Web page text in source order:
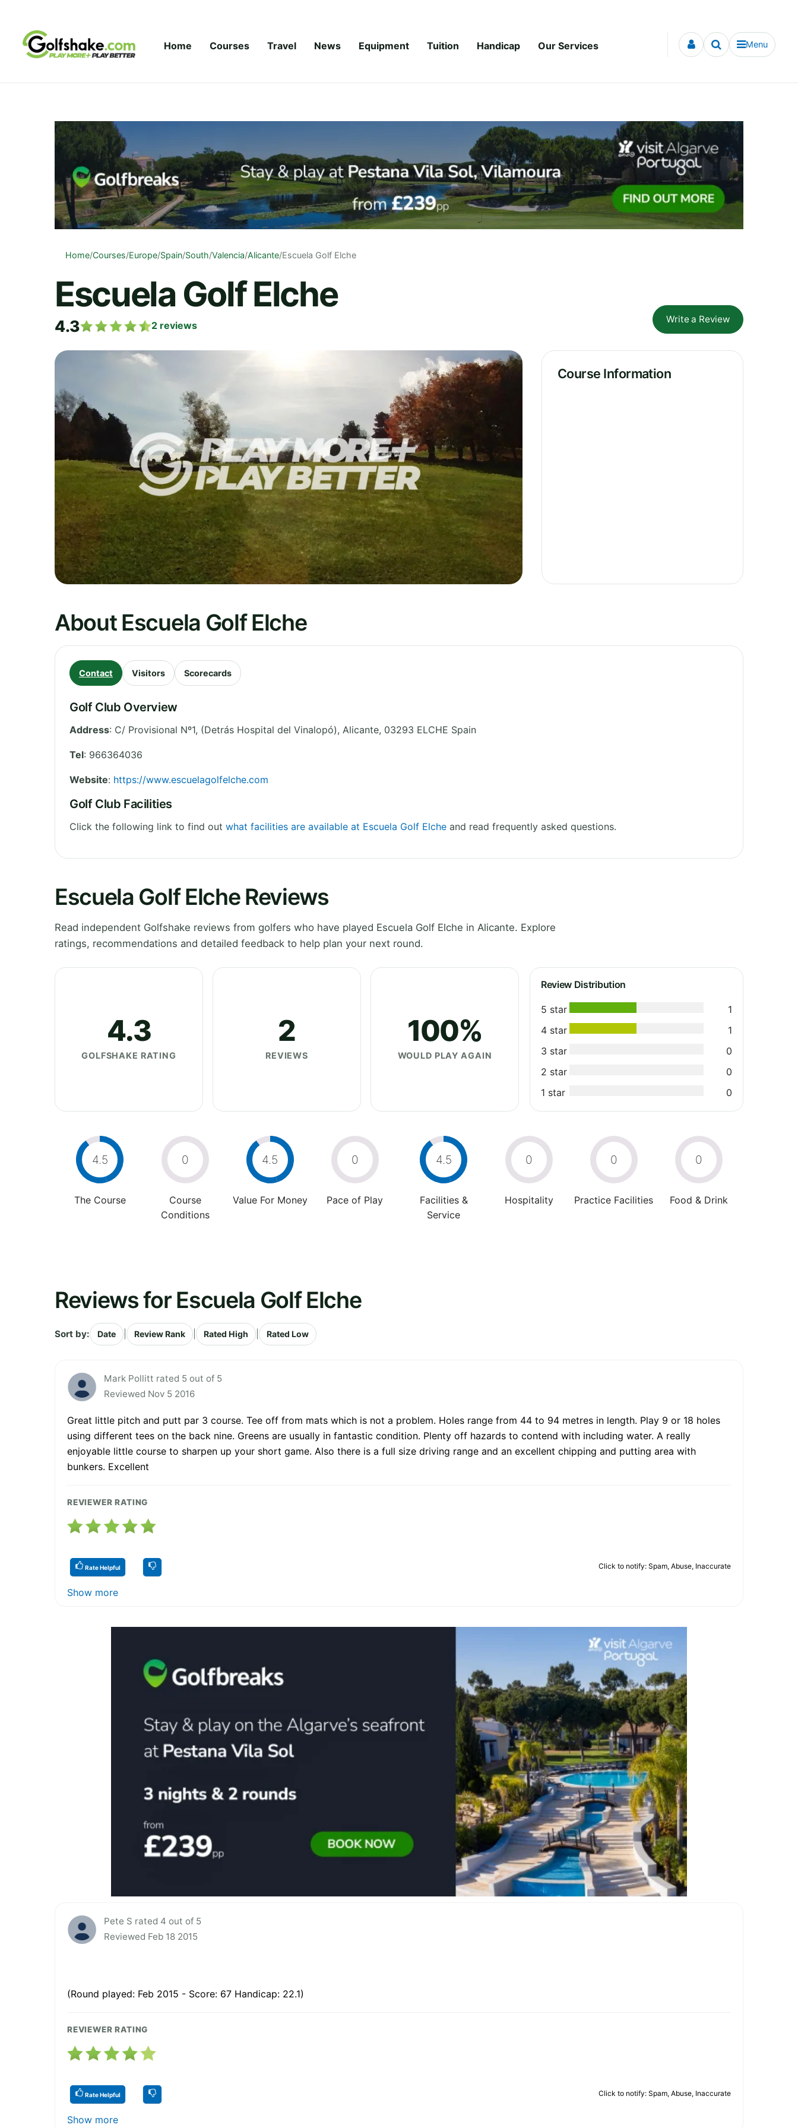
Home Courses Travel News Equipment Tuition Handicap Our Services Menu
Home/Courses/Europe/Spain/South/Valencia/Alicante/Escuela Golf Elche
Escuela Golf Elche
4.3 2 reviews
Write a Review
Course Information
About Escuela Golf Elche
Contact Visitors Scorecards
Golf Club Overview
Address: C/ Provisional Nº1, (Detrás Hospital del Vinalopó), Alicante, 03293 ELCHE Spain
Tel: 966364036
Website: https://www.escuelagolfelche.com
Golf Club Facilities
Click the following link to find out what facilities are available at Escuela Golf Elche and read frequently asked questions.
Escuela Golf Elche Reviews
Read independent Golfshake reviews from golfers who have played Escuela Golf Elche in Alicante. Explore
ratings, recommendations and detailed feedback to help plan your next round.
4.3
GOLFSHAKE RATING
2
REVIEWS
100%
WOULD PLAY AGAIN
Review Distribution
5 star
1
4 star
1
3 star
0
2 star
0
1 star
0
4.5
The Course
0
Course
Conditions
4.5
Value For Money
0
Pace of Play
4.5
Facilities &
Service
0
Hospitality
0
Practice Facilities
0
Food & Drink
Reviews for Escuela Golf Elche
Sort by: Date Review Rank Rated High Rated Low
Mark Pollitt rated 5 out of 5
Reviewed Nov 5 2016
Great little pitch and putt par 3 course. Tee off from mats which is not a problem. Holes range from 44 to 94 metres in length. Play 9 or 18 holes
using different tees on the back nine. Greens are usually in fantastic condition. Plenty off hazards to contend with including water. A really
enjoyable little course to sharpen up your short game. Also there is a full size driving range and an excellent chipping and putting area with
bunkers. Excellent
REVIEWER RATING
Rate Helpful Click to notify: Spam, Abuse, Inaccurate
Show more
Pete S rated 4 out of 5
Reviewed Feb 18 2015
(Round played: Feb 2015 - Score: 67 Handicap: 22.1)
REVIEWER RATING
Rate Helpful Click to notify: Spam, Abuse, Inaccurate
Show more